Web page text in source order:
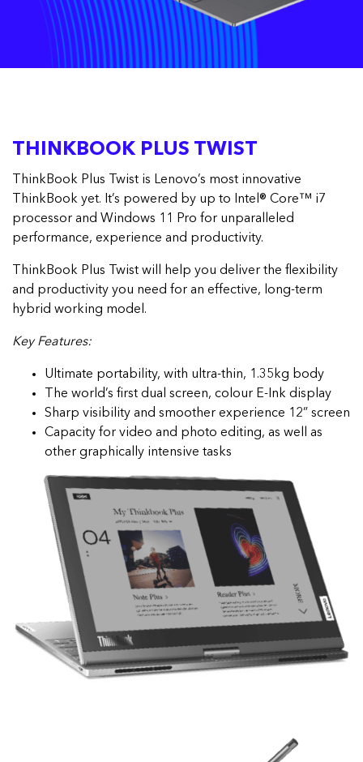
THINKBOOK PLUS TWIST
ThinkBook Plus Twist is Lenovo’s most innovative
ThinkBook yet. It’s powered by up to Intel® Core™ i7
processor and Windows 11 Pro for unparalleled
performance, experience and productivity.
ThinkBook Plus Twist will help you deliver the flexibility
and productivity you need for an effective, long-term
hybrid working model.
Key Features:
Ultimate portability, with ultra-thin, 1.35kg body
The world’s first dual screen, colour E-Ink display
Sharp visibility and smoother experience 12” screen
Capacity for video and photo editing, as well as
other graphically intensive tasks